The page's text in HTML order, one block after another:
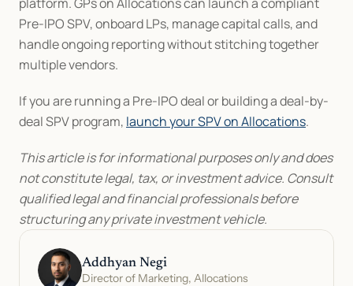
Pre-IPO SPV, onboard LPs, manage capital calls, and
handle ongoing reporting without stitching together
multiple vendors.
If you are running a Pre-IPO deal or building a deal-by-
deal SPV program, launch your SPV on Allocations.
This article is for informational purposes only and does
not constitute legal, tax, or investment advice. Consult
qualified legal and financial professionals before
structuring any private investment vehicle.
Addhyan Negi
Director of Marketing, Allocations